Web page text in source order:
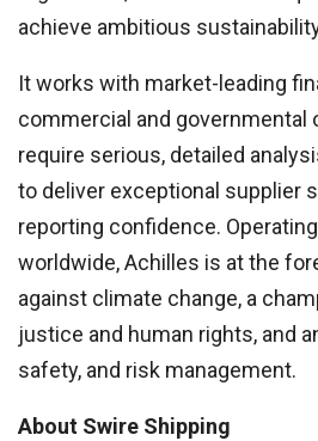
achieve ambitious
It works with market-leading
commercial and governmental
require serious, detailed
to deliver exceptional supplier
reporting confidence.
worldwide, Achilles is at the
against climate change, a
justice and human rights, and
safety, and risk management.
About Swire Shipping